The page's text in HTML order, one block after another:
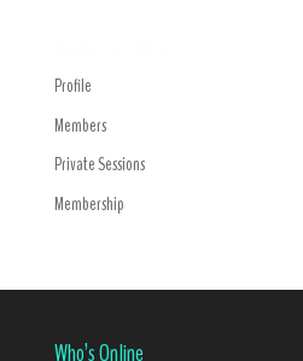
Profile
Members
Private Sessions
Membership
Who’s Online